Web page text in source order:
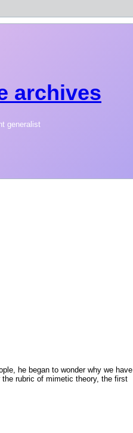
archives
generalist
he began to wonder why we have
rubric of mimetic theory, the first